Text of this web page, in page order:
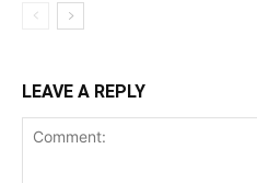
LEAVE A REPLY